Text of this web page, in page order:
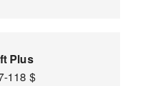
Plus
118 $